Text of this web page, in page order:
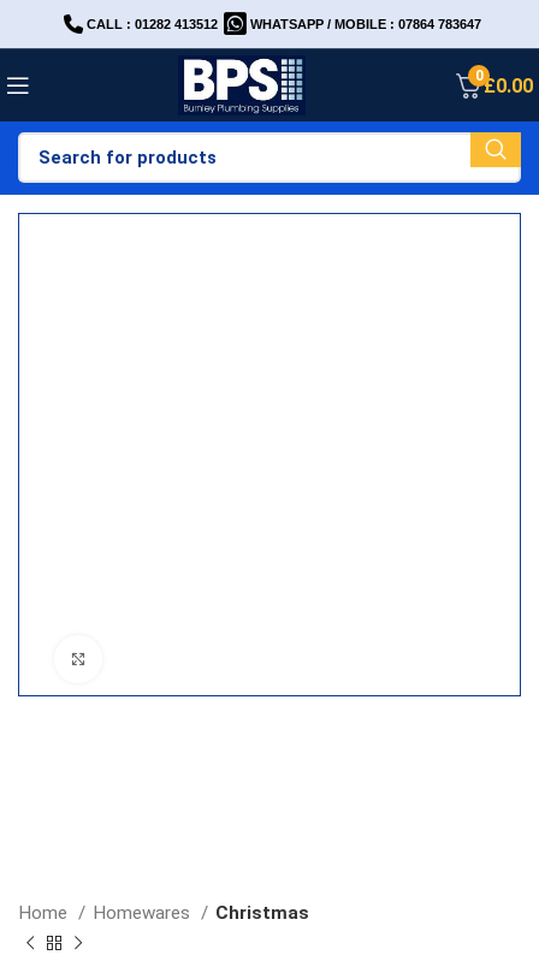
CALL : 01282 413512 WHATSAPP / MOBILE : 07864 783647
0£0.00
Home Homewares Christmas